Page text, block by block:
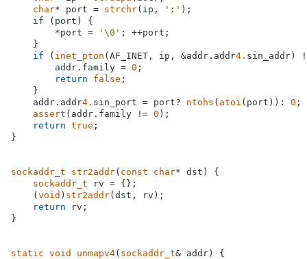
char* port = strchr(ip, ':' );
if (port) {
        *port =
'\0' ; ++port;
    }
if ( inet_pton (AF_INET, ip, &addr.addr4. sin_addr)
        addr.family =
0 ;
return
false ;
    }
    addr.addr
4. sin_port = port? ntohs ( atoi (port)): 0 ;
assert (addr.family != 0 );
return true ;
}
sockaddr_t str2addr( const char* dst)
{
sockaddr_t rv = {};
    (
void ) str2addr(dst, rv);
return rv;
}
static void unmapv4( sockaddr_t& addr) {